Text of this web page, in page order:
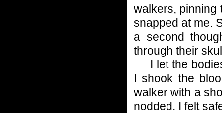
walkers, pinning
snapped at me.
a second
through their
I let the bodies
I shook the
walker with a
nodded. I felt